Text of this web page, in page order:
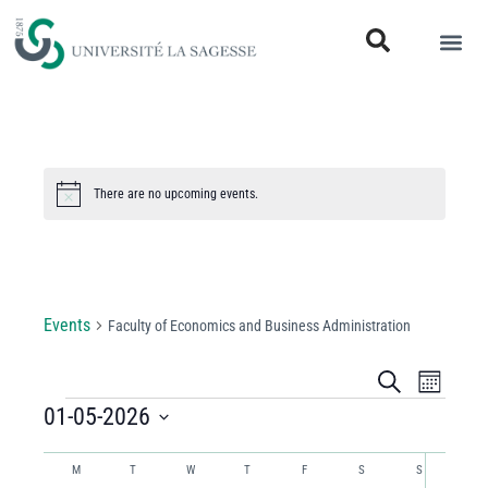
Notice There are no upcoming events.
Events Faculty of Economics and Business Administration
Events
and
Search
Month
01-05-2026
date.
Calendar
M T W T F S S